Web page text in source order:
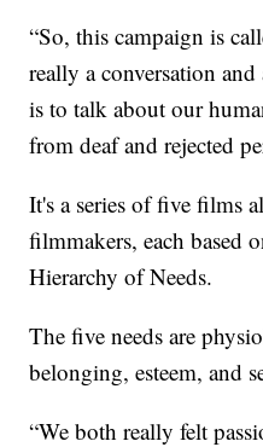
“So, this campaign is
really a conversation
is to talk about our
from deaf and rejected
It's a series of five films
filmmakers, each based
Hierarchy of Needs.
The five needs are
belonging, esteem, and
“We both really felt